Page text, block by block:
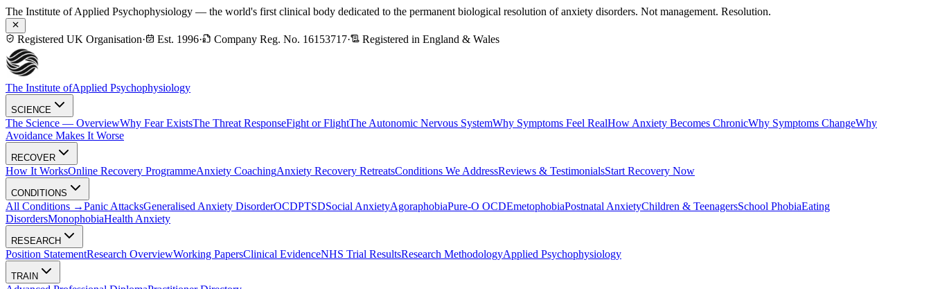
The Institute of Applied Psychophysiology — the world's first clinical body dedicated to the permanent biological resolution of anxiety disorders. Not management. Resolution.
Registered UK Organisation· Est. 1996· Company Reg. No. 16153717· Registered in England & Wales
The Institute ofApplied Psychophysiology
SCIENCE
The Science — OverviewWhy Fear ExistsThe Threat ResponseFight or FlightThe Autonomic Nervous SystemWhy Symptoms Feel RealHow Anxiety Becomes ChronicWhy Symptoms ChangeWhy
Avoidance Makes It Worse
RECOVER
How It WorksOnline Recovery ProgrammeAnxiety CoachingAnxiety Recovery RetreatsConditions We AddressReviews & TestimonialsStart Recovery Now
CONDITIONS
All Conditions →Panic AttacksGeneralised Anxiety DisorderOCDPTSDSocial AnxietyAgoraphobiaPure-O OCDEmetophobiaPostnatal AnxietyChildren & TeenagersSchool PhobiaEating
DisordersMonophobiaHealth Anxiety
RESEARCH
Position StatementResearch OverviewWorking PapersClinical EvidenceNHS Trial ResultsResearch MethodologyApplied Psychophysiology
TRAIN